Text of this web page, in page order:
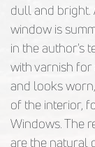
dull and bright.
window is
in the author's
with varnish for
and looks
of the interior,
Windows. The
are the natural